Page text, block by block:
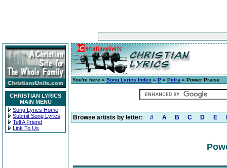
CHRISTIAN LYRICS
MAIN MENU
Song Lyrics Home
Submit Song Lyrics
Tell A Friend
Link To Us
You're here » Song Lyrics Index » P » Petra » Power Praise
Browse artists by letter: # A B C D E